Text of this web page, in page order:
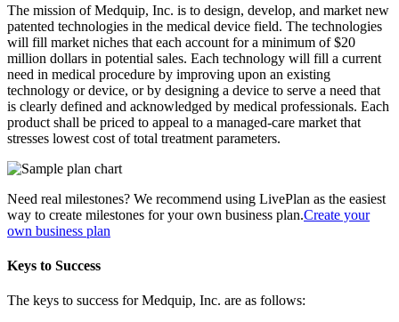
The mission of Medquip, Inc. is to design, develop, and market new
patented technologies in the medical device field. The technologies
will fill market niches that each account for a minimum of $20
million dollars in potential sales. Each technology will fill a current
need in medical procedure by improving upon an existing
technology or device, or by designing a device to serve a need that
is clearly defined and acknowledged by medical professionals. Each
product shall be priced to appeal to a managed-care market that
stresses lowest cost of total treatment parameters.
Need real milestones? We recommend using LivePlan as the easiest
way to create milestones for your own business plan.Create your
own business plan
Keys to Success
The keys to success for Medquip, Inc. are as follows: